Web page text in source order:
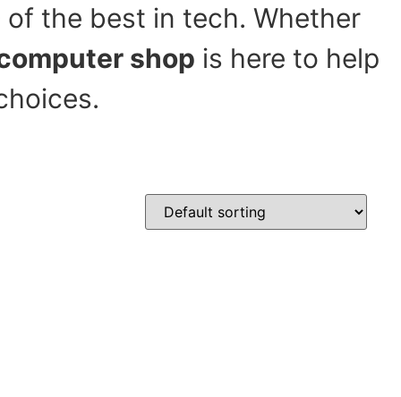
the best in tech. Whether
shop is here to help